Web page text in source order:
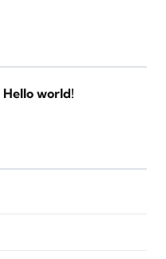
Hello world!